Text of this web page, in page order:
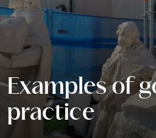
Examples of
practice